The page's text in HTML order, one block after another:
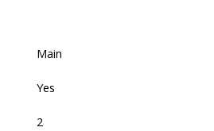
Main
Yes
2